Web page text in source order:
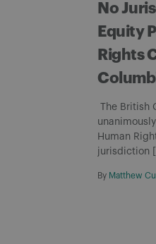
No
Equity
Rights
The British
Human
jurisdiction
By Matthew